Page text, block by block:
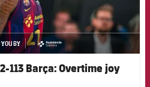
YOU BY
asistencia
113 Barça: Overtime joy